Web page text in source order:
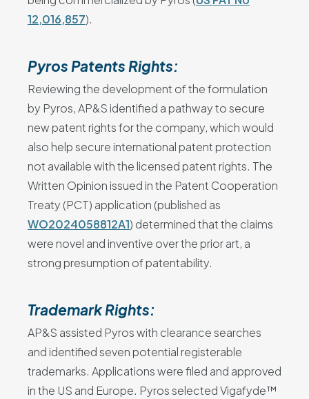
12,016,857).
Pyros Patents Rights:
Reviewing the development of the formulation
by Pyros, AP&S identified a pathway to secure
new patent rights for the company, which would
also help secure international patent protection
not available with the licensed patent rights. The
Written Opinion issued in the Patent Cooperation
Treaty (PCT) application (published as
WO2024058812A1) determined that the claims
were novel and inventive over the prior art, a
strong presumption of patentability.
Trademark Rights:
AP&S assisted Pyros with clearance searches
and identified seven potential registerable
trademarks. Applications were filed and approved
in the US and Europe. Pyros selected Vigafyde™